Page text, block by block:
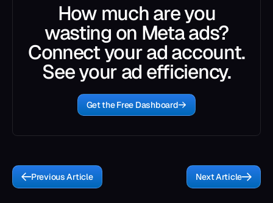
How much are you
wasting on Meta ads?
Connect your ad account.
See your ad efficiency.
Get the Free Dashboard
Previous Article Next Article